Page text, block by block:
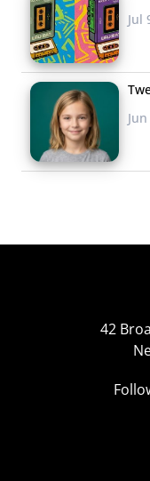
Jul
42